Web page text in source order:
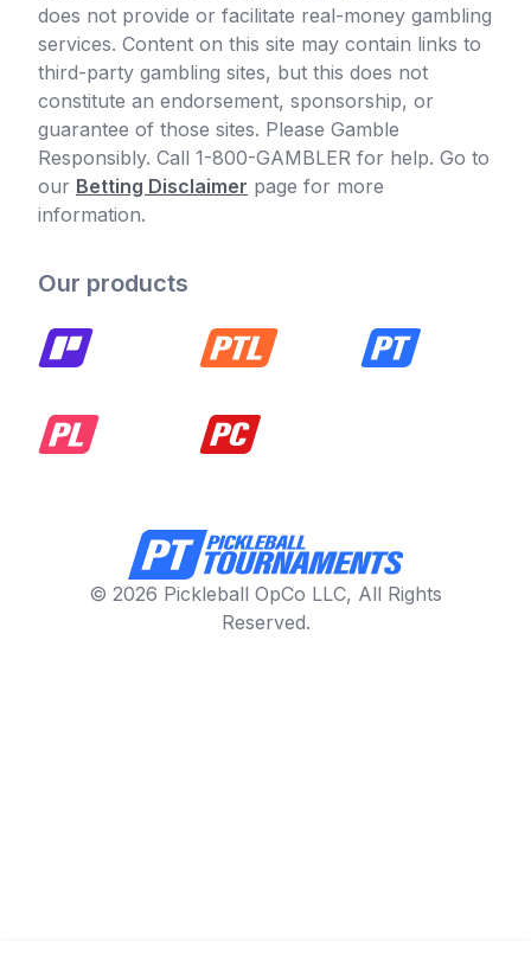
does not provide or facilitate real-money gambling
services. Content on this site may contain links to
third-party gambling sites, but this does not
constitute an endorsement, sponsorship, or
guarantee of those sites. Please Gamble
Responsibly. Call 1-800-GAMBLER for help. Go to
our Betting Disclaimer page for more
information.
Our products
© 2026 Pickleball OpCo LLC, All Rights
Reserved.